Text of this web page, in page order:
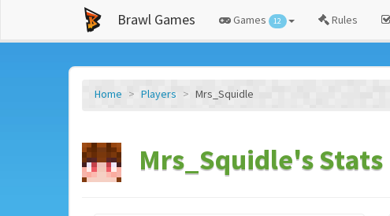
Brawl Games Games 12 Rules
Home Players Mrs_Squidle
Mrs_Squidle's Stats